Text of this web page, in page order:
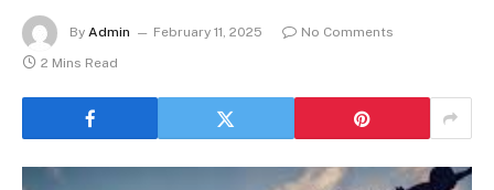
By Admin February 11, 2025
No Comments
2 Mins Read